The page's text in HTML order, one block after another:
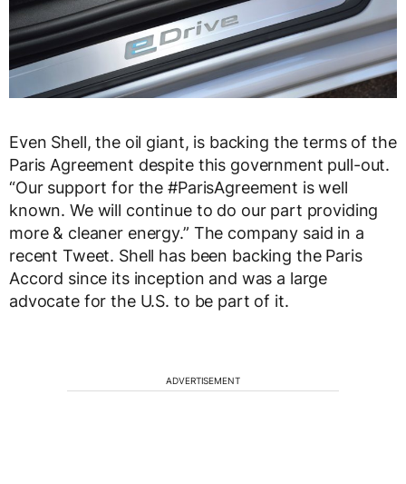
Even Shell, the oil giant, is backing the terms of the
Paris Agreement despite this government pull-out.
“Our support for the#ParisAgreement is well
known. We will continue to do our part providing
more & cleaner energy.” The company said in a
recent Tweet. Shell has been backing the Paris
Accord since its inception and was a large
advocate for the U.S. to be part of it.
ADVERTISEMENT